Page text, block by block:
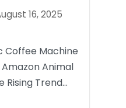
16, 2025
Coffee Machine
Amazon Animal
Rising Trend…